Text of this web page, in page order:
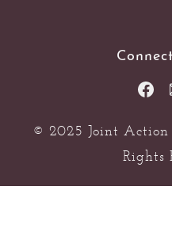
© 2025 Joint
Rights